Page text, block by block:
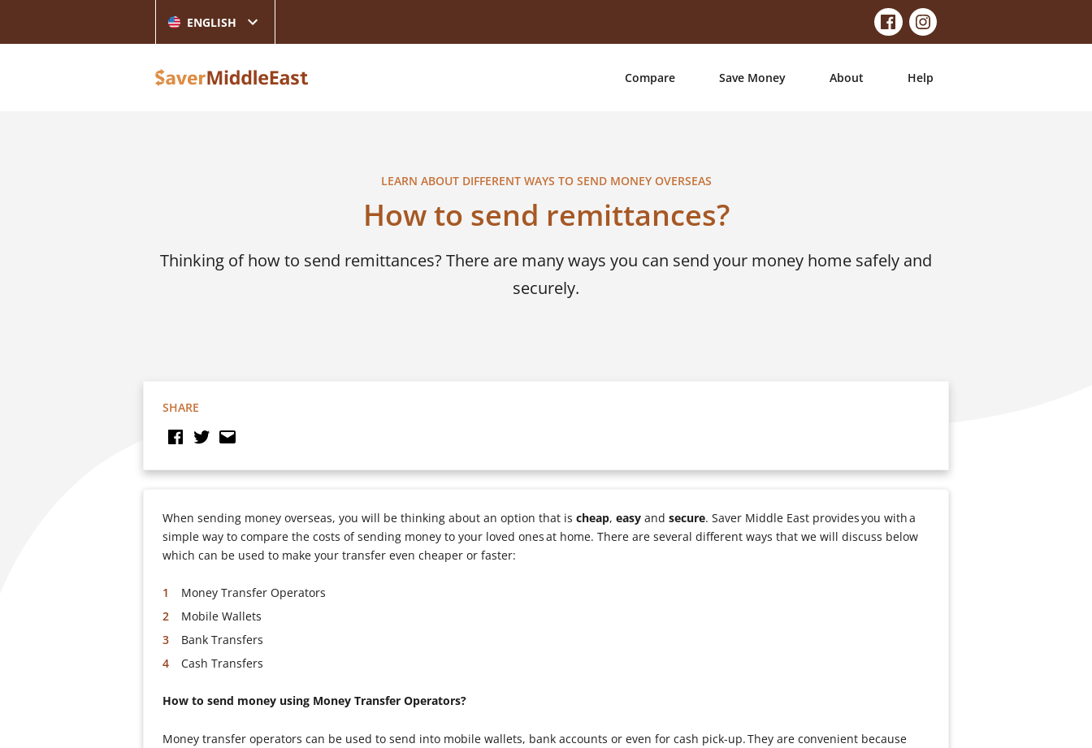
ENGLISH
Compare Save Money About Help
LEARN ABOUT DIFFERENT WAYS TO SEND MONEY OVERSEAS
How to send remittances?
Thinking of how to send remittances? There are many ways you can send your money home safely and
securely.
SHARE
When sending money overseas, you will be thinking about an option that is cheap, easy and secure. Saver Middle East provides you with a
simple way to compare the costs of sending money to your loved ones at home. There are several different ways that we will discuss below
which can be used to make your transfer even cheaper or faster:
Money Transfer Operators
Mobile Wallets
Bank Transfers
Cash Transfers
How to send money using Money Transfer Operators?
Money transfer operators can be used to send into mobile wallets, bank accounts or even for cash pick-up. They are convenient because